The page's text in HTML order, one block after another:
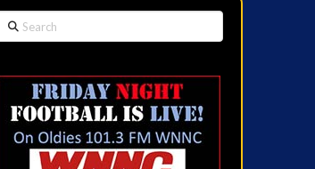
Search